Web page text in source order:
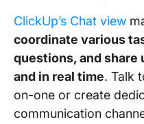
ClickUp’s Chat view
coordinate various
questions, and share
and in real time. Talk
on-one or create
communication